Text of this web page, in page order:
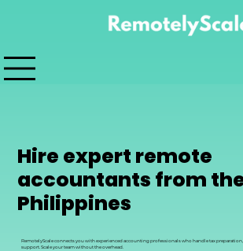
Hire expert remote
accountants from
Philippines
RemotelyScale connects you with experienced accounting professionals who handle tax
support. Scale your team without the overhead.